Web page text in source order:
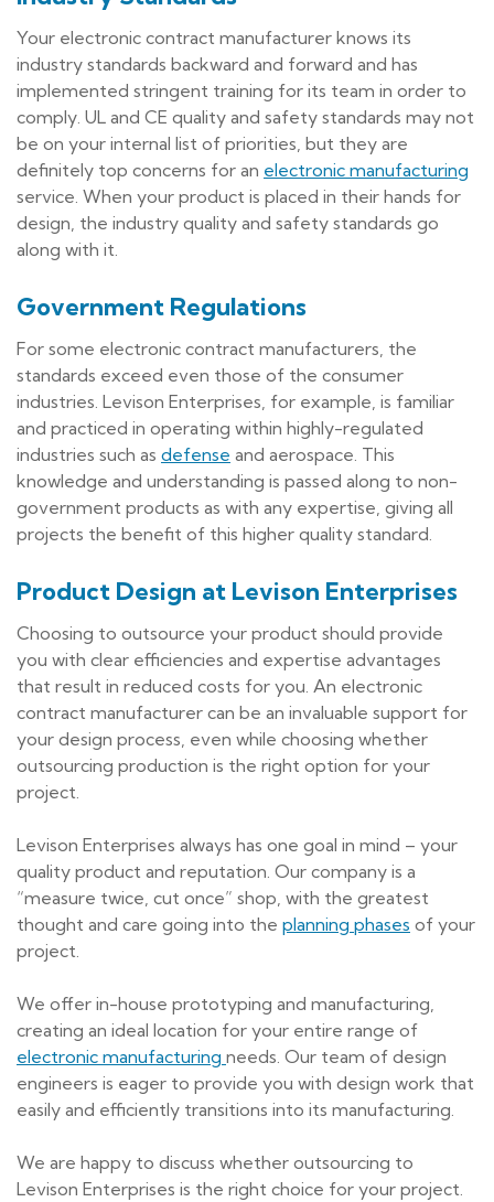
Your electronic contract manufacturer knows its
industry standards backward and forward and has
implemented stringent training for its team in order to
comply. UL and CE quality and safety standards may not
be on your internal list of priorities, but they are
definitely top concerns for an electronic manufacturing
service. When your product is placed in their hands for
design, the industry quality and safety standards go
along with it.
Government Regulations
For some electronic contract manufacturers, the
standards exceed even those of the consumer
industries. Levison Enterprises, for example, is familiar
and practiced in operating within highly-regulated
industries such as defense and aerospace. This
knowledge and understanding is passed along to non-
government products as with any expertise, giving all
projects the benefit of this higher quality standard.
Product Design at Levison Enterprises
Choosing to outsource your product should provide
you with clear efficiencies and expertise advantages
that result in reduced costs for you. An electronic
contract manufacturer can be an invaluable support for
your design process, even while choosing whether
outsourcing production is the right option for your
project.
Levison Enterprises always has one goal in mind – your
quality product and reputation. Our company is a
“measure twice, cut once” shop, with the greatest
thought and care going into the planning phases of your
project.
We offer in-house prototyping and manufacturing,
creating an ideal location for your entire range of
electronic manufacturing needs. Our team of design
engineers is eager to provide you with design work that
easily and efficiently transitions into its manufacturing.
We are happy to discuss whether outsourcing to
Levison Enterprises is the right choice for your project.